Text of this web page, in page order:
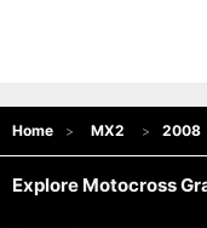
Home MX2 2008
Explore Motocross